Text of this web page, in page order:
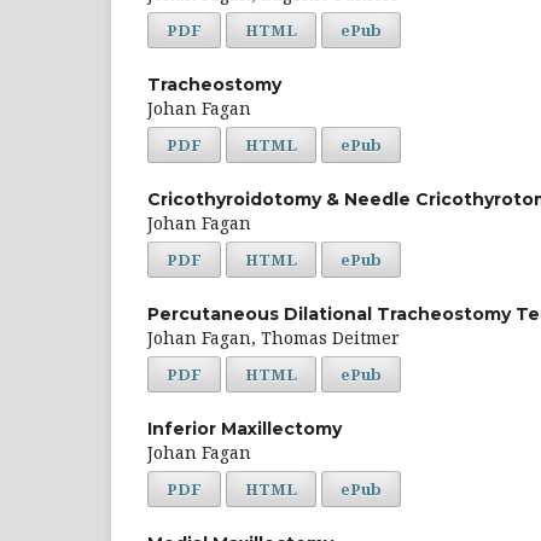
PDF HTML ePub
Tracheostomy
Johan Fagan
PDF HTML ePub
Cricothyroidotomy & Needle
Johan Fagan
PDF HTML ePub
Percutaneous Dilational Tracheostomy
Johan Fagan, Thomas Deitmer
PDF HTML ePub
Inferior Maxillectomy
Johan Fagan
PDF HTML ePub